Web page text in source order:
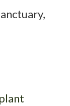
plant